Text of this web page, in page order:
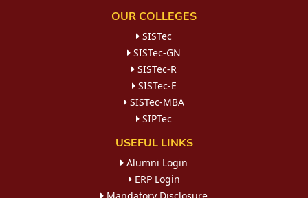
OUR COLLEGES
SISTec
SISTec-GN
SISTec-R
SISTec-E
SISTec-MBA
SIPTec
USEFUL LINKS
Alumni Login
ERP Login
Mandatory Disclosure